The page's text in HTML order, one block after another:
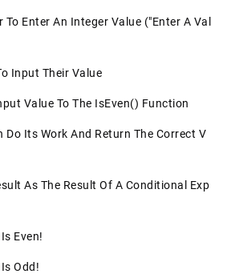
To Enter An Integer Value ("Enter A Val
Input Their Value
Value To The IsEven() Function
Do Its Work And Return The Correct V
As The Result Of A Conditional Exp
Even!
Odd!